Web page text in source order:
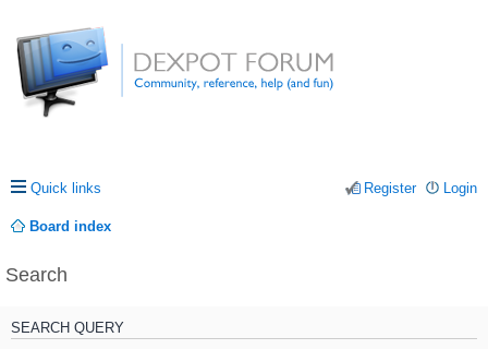
Quick links Login
Register
Board index
Search
SEARCH QUERY